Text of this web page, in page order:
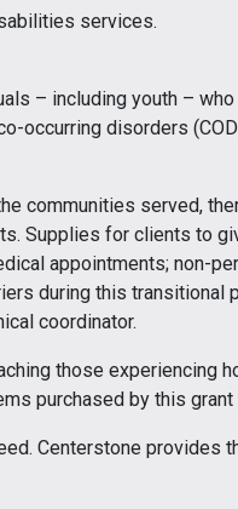
services.
– including youth –
occurring disorders
communities served,
Supplies for clients to
appointments; non-
during this transitional
coordinator.
those experiencing
purchased by this grant
Centerstone provides